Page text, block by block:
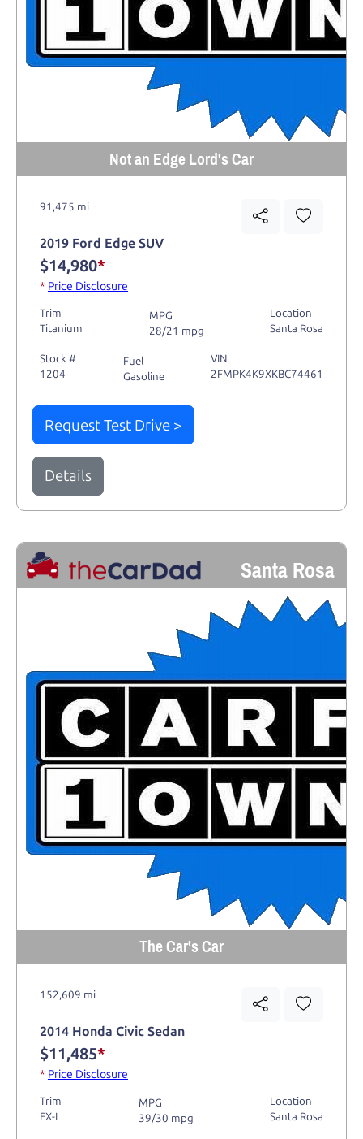
Not an Edge Lord's Car
91,475 mi
2019 Ford Edge SUV
$14,980*
* Price Disclosure
Trim
Titanium
MPG
28/21 mpg
Location
Santa Rosa
Stock #
1204
Fuel
Gasoline
VIN
2FMPK4K9XKBC74461
Request Test Drive >
Details
Santa Rosa
The Car's Car
152,609 mi
2014 Honda Civic Sedan
$11,485*
* Price Disclosure
Trim
EX-L
MPG
39/30 mpg
Location
Santa Rosa